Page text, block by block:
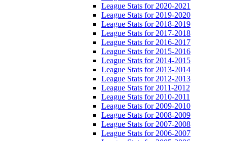
League Stats for 2020-2021
League Stats for 2019-2020
League Stats for 2018-2019
League Stats for 2017-2018
League Stats for 2016-2017
League Stats for 2015-2016
League Stats for 2014-2015
League Stats for 2013-2014
League Stats for 2012-2013
League Stats for 2011-2012
League Stats for 2010-2011
League Stats for 2009-2010
League Stats for 2008-2009
League Stats for 2007-2008
League Stats for 2006-2007